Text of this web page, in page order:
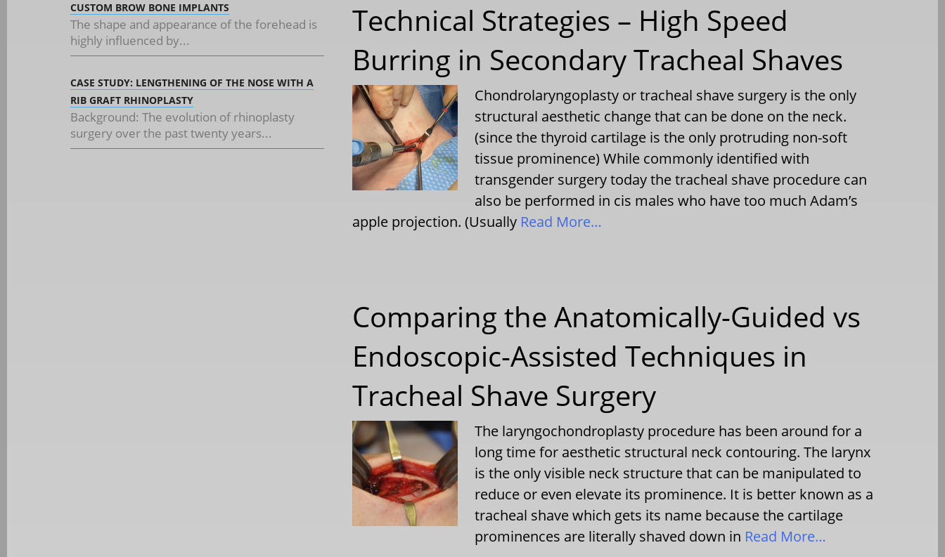
CUSTOM BROW BONE IMPLANTS
The shape and appearance of the forehead is
highly influenced by...
CASE STUDY: LENGTHENING OF THE NOSE WITH A
RIB GRAFT RHINOPLASTY
Background: The evolution of rhinoplasty
surgery over the past twenty years...
Technical Strategies – High Speed
Burring in Secondary Tracheal Shaves
Chondrolaryngoplasty or tracheal shave surgery is the only
structural aesthetic change that can be done on the neck.
(since the thyroid cartilage is the only protruding non-soft
tissue prominence) While commonly identified with
transgender surgery today the tracheal shave procedure can
also be performed in cis males who have too much Adam’s
apple projection. (Usually Read More…
Comparing the Anatomically-Guided vs
Endoscopic-Assisted Techniques in
Tracheal Shave Surgery
The laryngochondroplasty procedure has been around for a
long time for aesthetic structural neck contouring. The larynx
is the only visible neck structure that can be manipulated to
reduce or even elevate its prominence. It is better known as a
tracheal shave which gets its name because the cartilage
prominences are literally shaved down in Read More…